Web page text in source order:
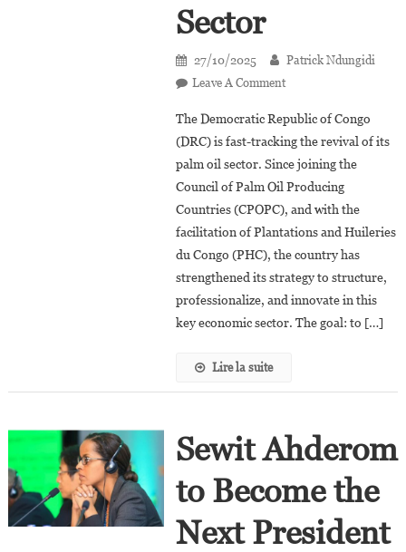
Sector
27/10/2025
Patrick Ndungidi
Leave A CommentOn
PHC,
And
CPOPC
Accelerate
The
Transformation
The Democratic Republic of Congo
(DRC) is fast-tracking the revival of its
palm oil sector. Since joining the
Council of Palm Oil Producing
Countries (CPOPC), and with the
facilitation of Plantations and Huileries
du Congo (PHC), the country has
strengthened its strategy to structure,
professionalize, and innovate in this
key economic sector. The goal: to […]
Lire la suite
Sewit Ahderom
to Become the
Next President